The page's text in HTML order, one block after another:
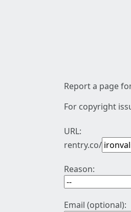
Report a page
For copyright
URL:
rentry.co/
Reason:
Email (optional):